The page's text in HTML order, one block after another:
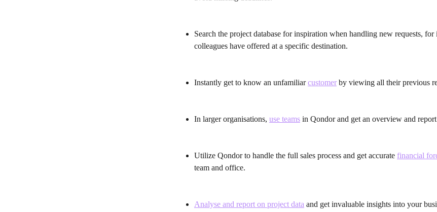
Search the project database for inspiration when handling new requests,
colleagues have offered at a specific destination.
Instantly get to know an unfamiliar customer by viewing all their previous
In larger organisations, use teams in Qondor and get an overview and
Utilize Qondor to handle the full sales process and get accurate financial
team and office.
Analyse and report on project data and get invaluable insights into your